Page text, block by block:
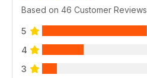
Based on 46 Customer Reviews
5
4
3